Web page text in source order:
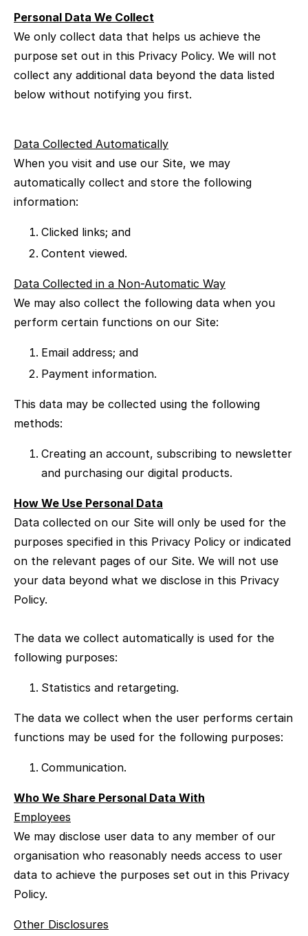
Personal Data We Collect
We only collect data that helps us achieve the
purpose set out in this Privacy Policy. We will not
collect any additional data beyond the data listed
below without notifying you first.
Data Collected Automatically
When you visit and use our Site, we may
automatically collect and store the following
information:
Clicked links; and
Content viewed.
Data Collected in a Non-Automatic Way
We may also collect the following data when you
perform certain functions on our Site:
Email address; and
Payment information.
This data may be collected using the following
methods:
Creating an account, subscribing to newsletter
and purchasing our digital products.
How We Use Personal Data
Data collected on our Site will only be used for the
purposes specified in this Privacy Policy or indicated
on the relevant pages of our Site. We will not use
your data beyond what we disclose in this Privacy
Policy.
The data we collect automatically is used for the
following purposes:
Statistics and retargeting.
The data we collect when the user performs certain
functions may be used for the following purposes:
Communication.
Who We Share Personal Data With
Employees
We may disclose user data to any member of our
organisation who reasonably needs access to user
data to achieve the purposes set out in this Privacy
Policy.
Other Disclosures